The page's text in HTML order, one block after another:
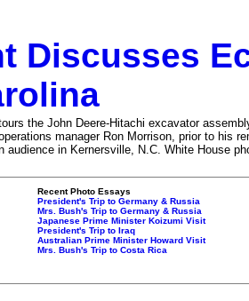
Discusses
the John Deere-Hitachi excavator
manager Ron Morrison, prior to his
audience in Kernersville, N.C. White House
Recent Photo Essays
President's Trip to Germany & Russia
Mrs. Bush's Trip to Germany & Russia
Japanese Prime Minister Koizumi Visit
President's Trip to Iraq
Australian Prime Minister Howard Visit
Mrs. Bush's Trip to Costa Rica